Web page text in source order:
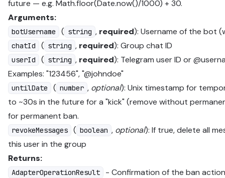
future — e.g. Math.floor(Date.now()/1000) + 30.
Arguments:
botUsername ( string , required): Username of the bot
chatId ( string , required): Group chat ID
userId ( string , required): Telegram user ID or
Examples: "123456", "@johndoe"
untilDate ( number , optional): Unix timestamp for
to ~30s in the future for a "kick" (remove without
for permanent ban.
revokeMessages ( boolean , optional): If true, delete all
this user in the group
Returns:
AdapterOperationResult
- Confirmation of the ban action